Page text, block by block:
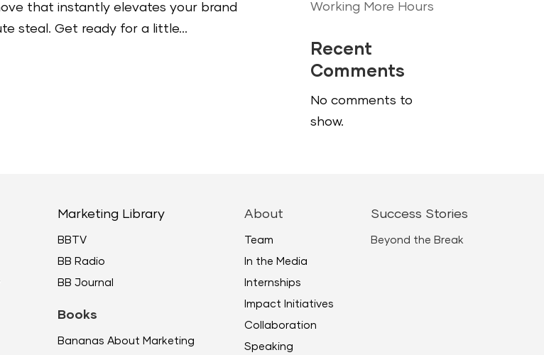
that instantly elevates your brand
steal. Get ready for a little...
Working More Hours
Recent
Comments
No comments to
show.
Marketing Library
BBTV
BB Radio
BB Journal
Books
Bananas About Marketing
About
Team
In the Media
Internships
Impact Initiatives
Collaboration
Speaking
Success Stories
Beyond the Break